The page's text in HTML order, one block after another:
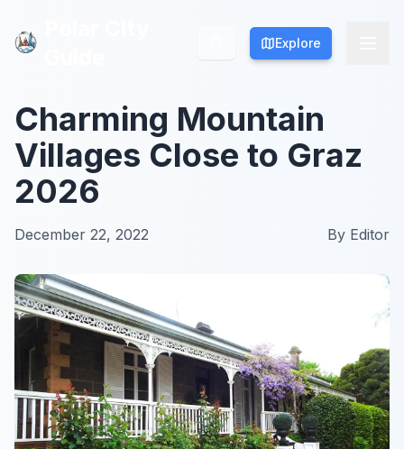
Explore
Explore
Charming Mountain
Villages Close to Graz
2026
December 22, 2022 By Editor